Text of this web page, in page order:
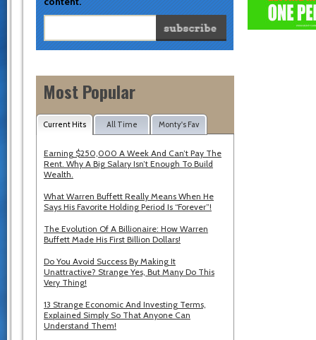
Most Popular
Current Hits All Time Monty's Fav
Earning $250,000 A Week And Can’t Pay The
Rent. Why A Big Salary Isn’t Enough To Build
Wealth.
What Warren Buffett Really Means When He
Says His Favorite Holding Period Is “Forever”!
The Evolution Of A Billionaire: How Warren
Buffett Made His First Billion Dollars!
Do You Avoid Success By Making It
Unattractive? Strange Yes, But Many Do This
Very Thing!
13 Strange Economic And Investing Terms,
Explained Simply So That Anyone Can
Understand Them!